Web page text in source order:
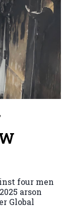
four men
arson
Global